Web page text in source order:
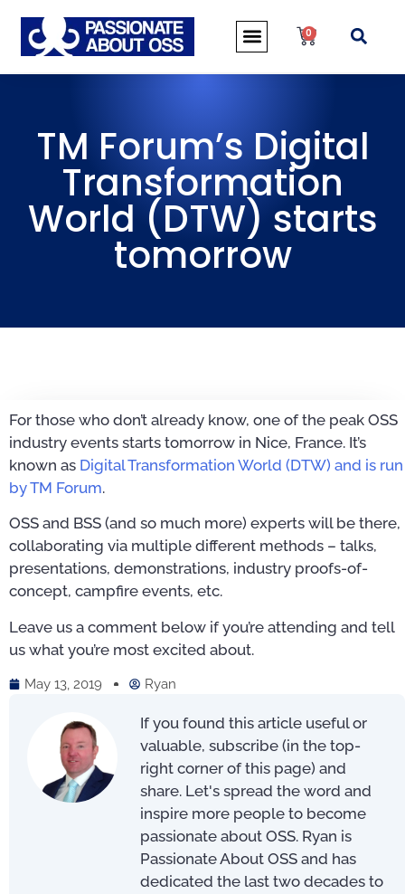
0
TM Forum’s Digital
Transformation
World (DTW) starts
tomorrow
For those who don’t already know, one of the peak OSS
industry events starts tomorrow in Nice, France. It’s
known as Digital Transformation World (DTW) and is run
by TM Forum.
OSS and BSS (and so much more) experts will be there,
collaborating via multiple different methods – talks,
presentations, demonstrations, industry proofs-of-
concept, campfire events, etc.
Leave us a comment below if you’re attending and tell
us what you’re most excited about.
May 13, 2019 Ryan
If you found this article useful or
valuable, subscribe (in the top-
right corner of this page) and
share. Let's spread the word and
inspire more people to become
passionate about OSS. Ryan is
Passionate About OSS and has
dedicated the last two decades to